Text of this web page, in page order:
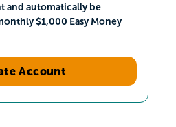
and automatically be
$1,000 Easy Money
Account